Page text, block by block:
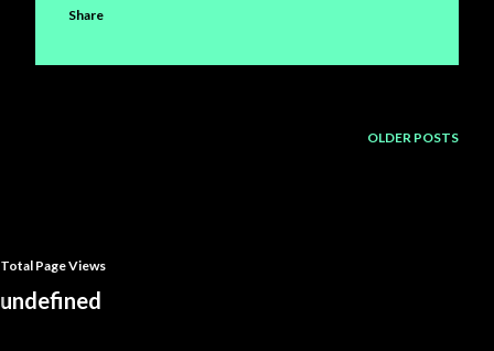
Share
OLDER POSTS
Total Page Views
undefned